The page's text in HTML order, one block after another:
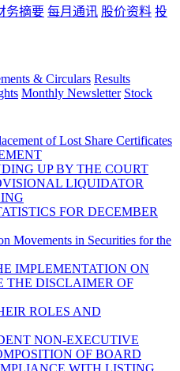
务摘要 每月通讯 股价资料 投
& Circulars Results
Monthly Newsletter Stock
of Lost Share Certificates
UP BY THE COURT
LIQUIDATOR
FOR DECEMBER
Movements in Securities for the
IMPLEMENTATION ON
THE DISCLAIMER OF
ROLES AND
NON-EXECUTIVE
OF BOARD
WITH LISTING